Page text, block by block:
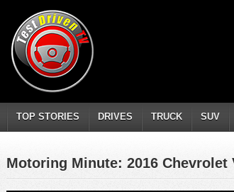
TOP STORIES DRIVES TRUCK SUV
Motoring Minute: 2016 Chevrolet